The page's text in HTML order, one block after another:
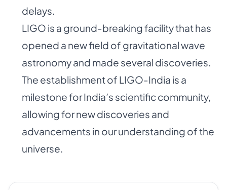
delays.
LIGO is a ground-breaking facility that has
opened a new field of gravitational wave
astronomy and made several discoveries.
The establishment of LIGO-India is a
milestone for India’s scientific community,
allowing for new discoveries and
advancements in our understanding of the
universe.